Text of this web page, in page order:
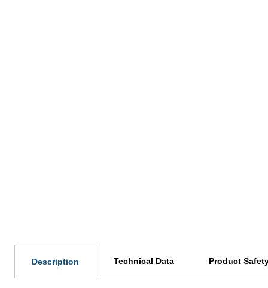
Description Technical Data Product